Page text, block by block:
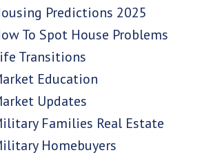
Predictions 2025
To Spot House Problems
Transitions
Education
Updates
Families Real Estate
Homebuyers